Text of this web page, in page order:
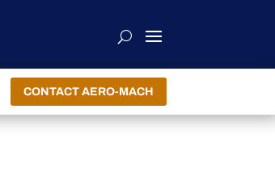
CONTACT AERO-MACH